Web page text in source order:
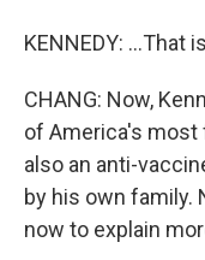
KENNEDY: ...That
CHANG: Now,
of America's most
also an anti-
by his own family.
now to explain